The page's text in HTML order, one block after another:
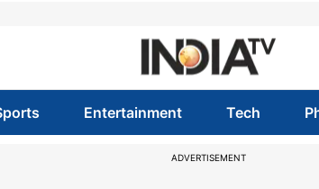
Entertainment Tech
ADVERTISEMENT